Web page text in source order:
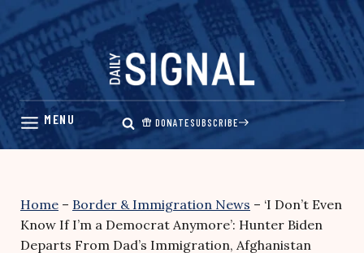
Skip
content
DONATESUBSCRIBE
Home – Border & Immigration News – ‘I Don’t Even
Know If I’m a Democrat Anymore’: Hunter Biden
Departs From Dad’s Immigration, Afghanistan